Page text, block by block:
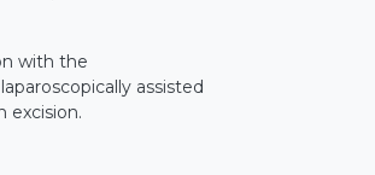
with the
assisted
excision.